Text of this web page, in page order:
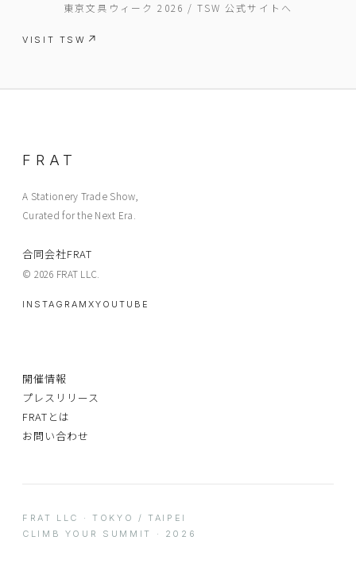
東京文具ウィーク 2026 / TSW 公式サイトへ
VISIT TSW
FRAT
A Stationery Trade Show,
Curated for the Next Era.
合同会社FRAT
© 2026 FRAT LLC.
INSTAGRAM XYOUTUBE
開催情報
プレスリリース
FRATとは
お問い合わせ
FRAT LLC · TOKYO / TAIPEI
CLIMB YOUR SUMMIT · 2026